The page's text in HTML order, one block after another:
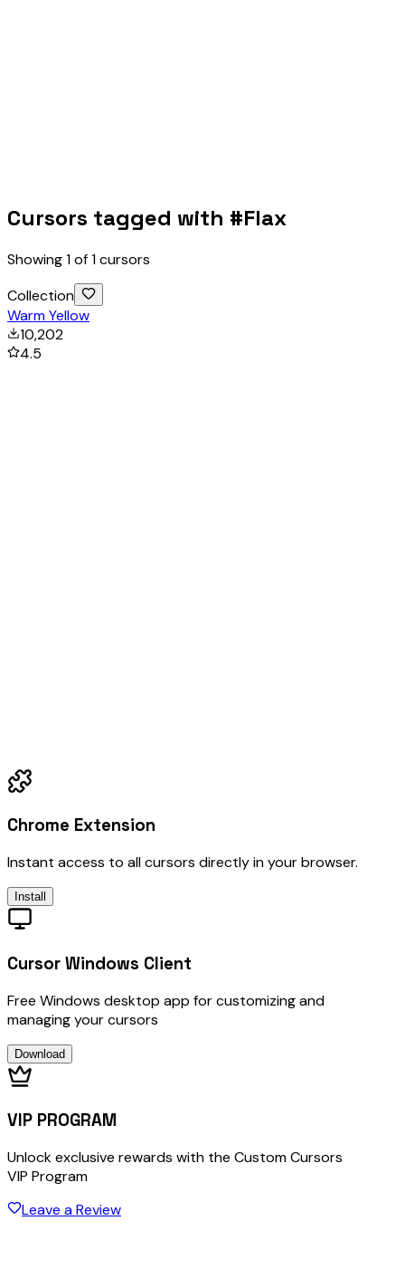
Cursors tagged with #Flax
Showing1of1cursors
Collection
Warm Yellow
10,202
4.5
Chrome Extension
Instant access to all cursors directly in your browser.
Install
Cursor Windows Client
Free Windows desktop app for customizing and
managing your cursors
Download
VIP PROGRAM
Unlock exclusive rewards with the Custom Cursors
VIP Program
Leave a Review